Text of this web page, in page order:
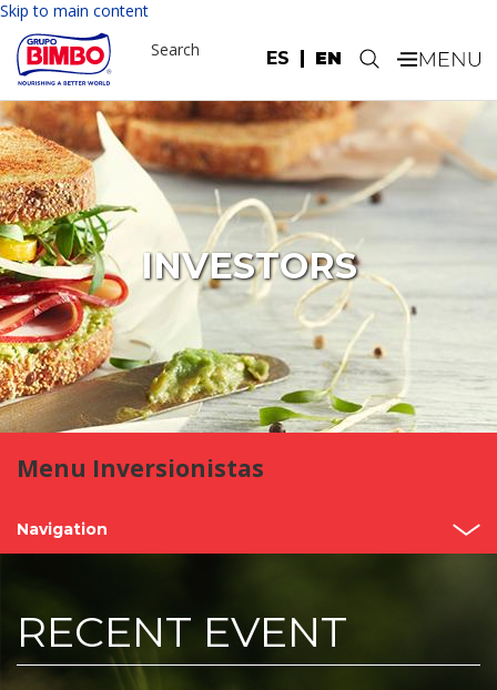
Skip to main content
ES EN
Search .
INVESTORS
Menu Inversionistas
Navigation
About us
Bimbo Value
RECENT EVENT